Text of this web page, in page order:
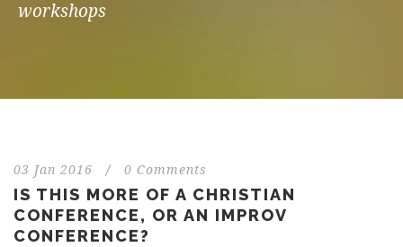
workshops
03 Jan 2016 / 0 Comments
IS THIS MORE OF A CHRISTIAN
CONFERENCE, OR AN IMPROV
CONFERENCE?